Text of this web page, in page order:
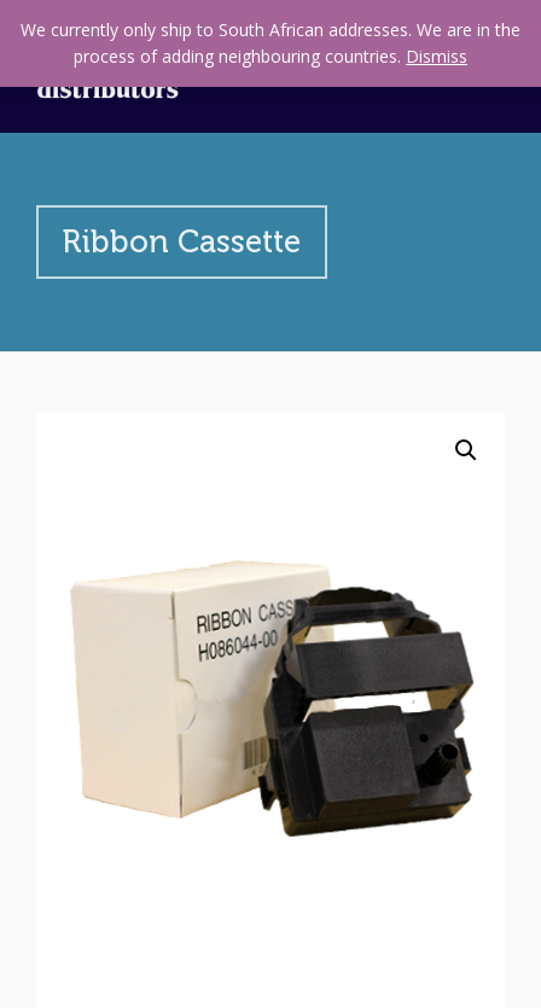
Ribbon Cassette
We currently only ship to South African addresses. We are in the
process of adding neighbouring countries. Dismiss